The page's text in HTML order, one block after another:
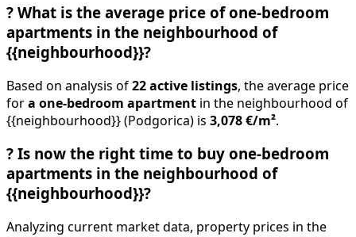
? What is the average price of one-bedroom
apartments in the neighbourhood of
{{neighbourhood}}?
Based on analysis of 22 active listings , the average price
for a one-bedroom apartment in the neighbourhood of
{{neighbourhood}} (Podgorica) is 3,078 €/m²
? Is now the right time to buy one-bedroom
apartments in the neighbourhood of
{{neighbourhood}}?
Analyzing current market data, property prices in the